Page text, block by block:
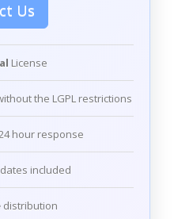
Us
License
the LGPL restrictions
hour response
included
distribution